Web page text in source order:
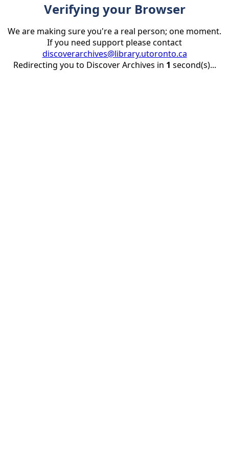
Verifying your Browser
We are making sure you're a real person; one moment.
If you need support please contact
discoverarchives@library.utoronto.ca
Redirecting you to Discover Archives in 1 second(s)...